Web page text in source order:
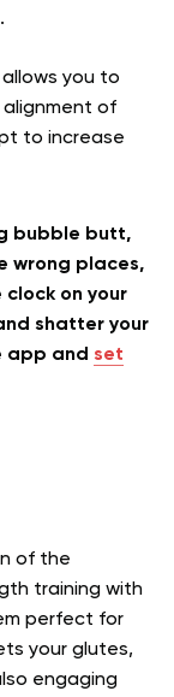
you to
alignment of
to increase
bubble butt,
wrong places,
on your
shatter your
app and set
of the
training with
perfect for
your glutes,
engaging